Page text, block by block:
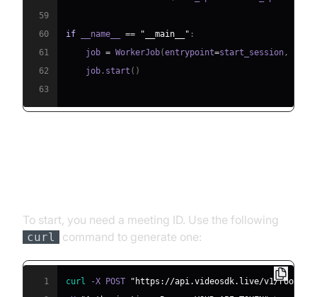
59
60
if __name__ == "__main__" :
61
    job
= WorkerJob(entrypoint=start_session ,
62
    job
. start ( )
63
To start, you need a meeting ID. Use the following
curl command to generate one:
1 curl -X POST "https://api.videosdk.live/v1/rooms"